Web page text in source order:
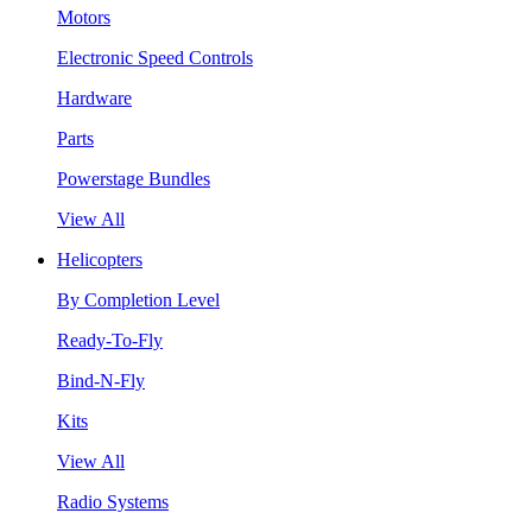
Motors
Electronic Speed Controls
Hardware
Parts
Powerstage Bundles
View All
Helicopters
By Completion Level
Ready-To-Fly
Bind-N-Fly
Kits
View All
Radio Systems